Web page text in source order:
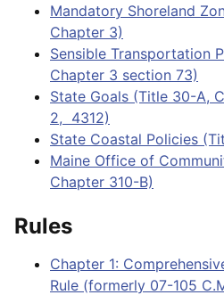
Mandatory Shoreland
Chapter 3)
Sensible Transportation
Chapter 3 section 73)
State Goals (Title 30-A,
2, 4312)
State Coastal Policies
Maine Office of
Chapter 310-B)
Rules
Chapter 1:
Rule (formerly 07-105